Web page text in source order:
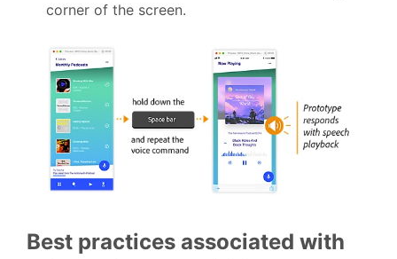
corner of the screen.
Best practices associated with